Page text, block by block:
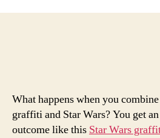
What happens when you
graffiti and Star Wars? You get
outcome like this Star Wars